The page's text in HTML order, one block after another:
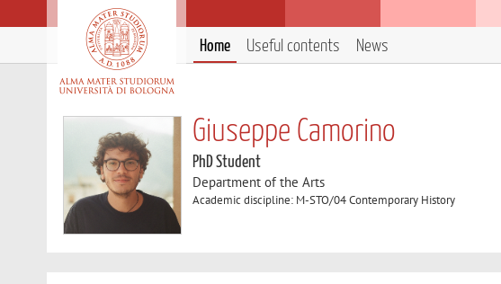
Home Useful contents News
Giuseppe Camorino
PhD Student
Department of the Arts
Academic discipline: M-STO/04 Contemporary History